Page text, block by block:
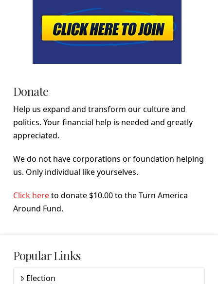
Donate
Help us expand and transform our culture and
politics. Your financial help is needed and greatly
appreciated.
We do not have corporations or foundation helping
us. Only individual like yourselves.
Click hereto donate $10.00 to the Turn America
Around Fund.
Popular Links
Election